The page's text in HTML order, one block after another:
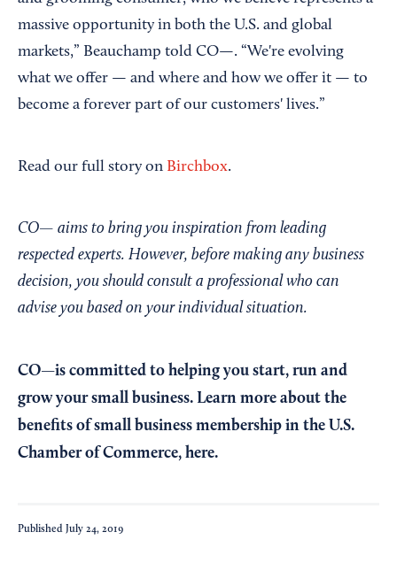
massive opportunity in both the U.S. and global
markets,” Beauchamp told CO—. “We're evolving
what we offer — and where and how we offer it — to
become a forever part of our customers' lives.”
Read our full story on Birchbox.
CO— aims to bring you inspiration from leading
respected experts. However, before making any business
decision, you should consult a professional who can
advise you based on your individual situation.
CO—is committed to helping you start, run and
grow your small business. Learn more about the
benefits of small business membership in the U.S.
Chamber of Commerce, here.
Published July 24, 2019